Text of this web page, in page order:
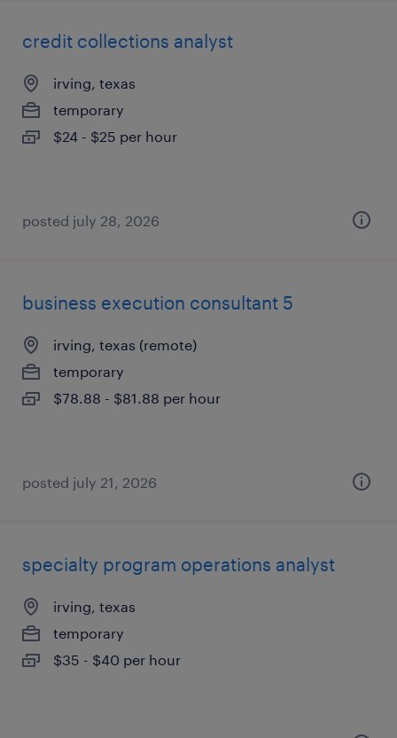
credit collections analyst
irving, texas
temporary
$24 - $25 per hour
posted july 28, 2026
business execution consultant 5
irving, texas (remote)
temporary
$78.88 - $81.88 per hour
posted july 21, 2026
specialty program operations analyst
irving, texas
temporary
$35 - $40 per hour